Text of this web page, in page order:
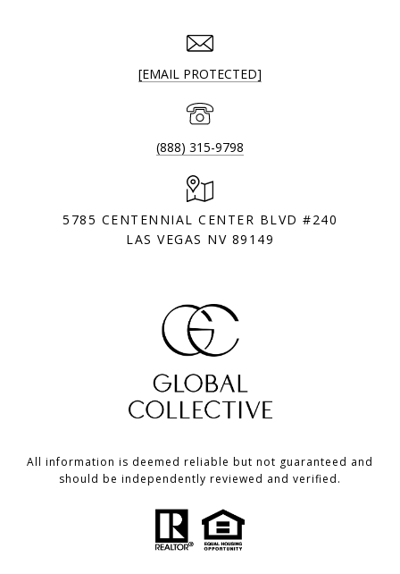
[EMAIL PROTECTED]
(888) 315-9798
5785 CENTENNIAL CENTER BLVD #240
LAS VEGAS NV 89149
All information is deemed reliable but not guaranteed and
should be independently reviewed and verified.